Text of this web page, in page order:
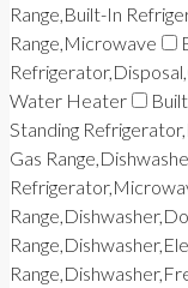
Range,Built-In
Range,Microwave
Water Heater
Standing
Gas